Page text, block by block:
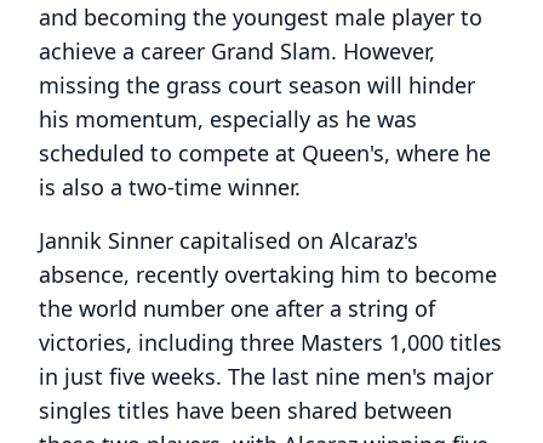
and becoming the youngest male player to
achieve a career Grand Slam. However,
missing the grass court season will hinder
his momentum, especially as he was
scheduled to compete at Queen's, where he
is also a two-time winner.
Jannik Sinner capitalised on Alcaraz's
absence, recently overtaking him to become
the world number one after a string of
victories, including three Masters 1,000 titles
in just five weeks. The last nine men's major
singles titles have been shared between